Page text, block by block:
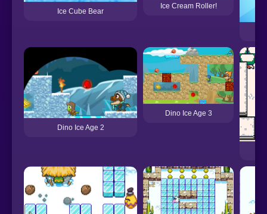
Ice Cube Bear
Ice Cream Roller!
Dino Ice Age 2
Dino Ice Age 3